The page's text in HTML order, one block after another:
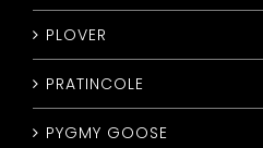
PLOVER
PRATINCOLE
PYGMY GOOSE